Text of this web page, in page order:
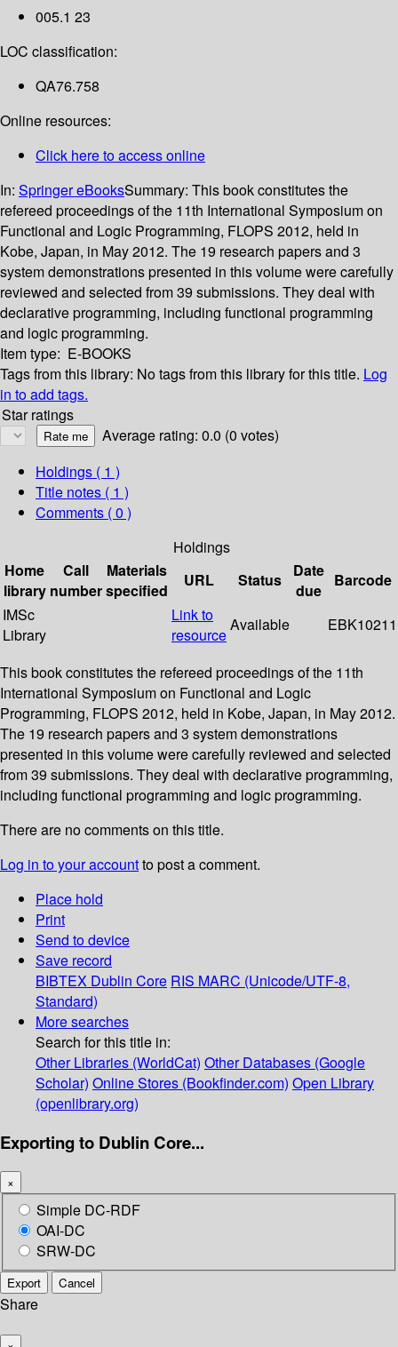
005.1 23
LOC classification:
QA76.758
Online resources:
Click here to access online
In: Springer eBooksSummary: This book constitutes the
refereed proceedings of the 11th International Symposium on
Functional and Logic Programming, FLOPS 2012, held in
Kobe, Japan, in May 2012. The 19 research papers and 3
system demonstrations presented in this volume were carefully
reviewed and selected from 39 submissions. They deal with
declarative programming, including functional programming
and logic programming.
Item type: E-BOOKS
Tags from this library: No tags from this library for this title. Log
in to add tags.
Star ratings
Average rating: 0.0 (0 votes)
Holdings ( 1 )
Title notes ( 1 )
Comments ( 0 )
Holdings
Home
library
Call
number
Materials
specified
URL Status
Date
due
Barcode
IMSc
Library
Link to
resource
Available EBK10211
This book constitutes the refereed proceedings of the 11th
International Symposium on Functional and Logic
Programming, FLOPS 2012, held in Kobe, Japan, in May 2012.
The 19 research papers and 3 system demonstrations
presented in this volume were carefully reviewed and selected
from 39 submissions. They deal with declarative programming,
including functional programming and logic programming.
There are no comments on this title.
Log in to your accountto post a comment.
Place hold
Print
Send to device
Save record
BIBTEX Dublin Core RIS MARC (Unicode/UTF-8,
Standard)
More searches
Search for this title in:
Other Libraries (WorldCat) Other Databases (Google
Scholar) Online Stores (Bookfinder.com) Open Library
(openlibrary.org)
Exporting to Dublin Core...
×
Simple DC-RDF
OAI-DC
SRW-DC
Export Cancel
Share